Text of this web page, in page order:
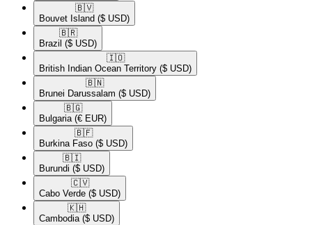
🇧🇻​
Bouvet Island ($ USD)
🇧🇷​
Brazil ($ USD)
🇮🇴​
British Indian Ocean Territory ($ USD)
🇧🇳​
Brunei Darussalam ($ USD)
🇧🇬​
Bulgaria (€ EUR)
🇧🇫​
Burkina Faso ($ USD)
🇧🇮​
Burundi ($ USD)
🇨🇻​
Cabo Verde ($ USD)
🇰🇭​
Cambodia ($ USD)